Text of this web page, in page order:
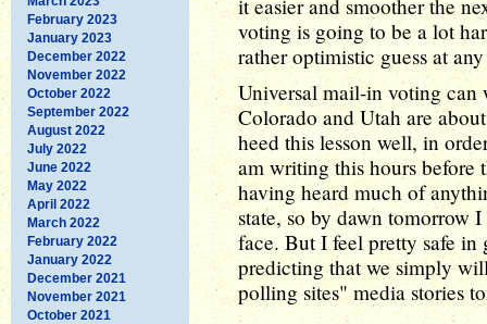
February 2023
January 2023
December 2022
November 2022
October 2022
September 2022
August 2022
July 2022
June 2022
May 2022
April 2022
March 2022
February 2022
January 2022
December 2021
November 2021
October 2021
it easier and smoother the
voting is going to be a lot
rather optimistic guess at
Universal mail-in voting
Colorado and Utah are
heed this lesson well, in
am writing this hours before
having heard much of
state, so by dawn tomorrow
face. But I feel pretty safe
predicting that we simply
polling sites" media stories